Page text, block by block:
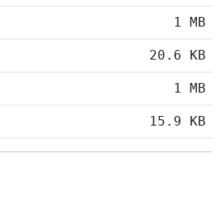
1 MB
20.6 KB
1 MB
15.9 KB